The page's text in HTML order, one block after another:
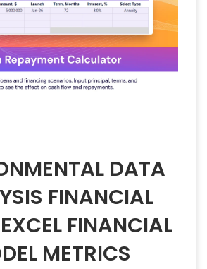
DATA
FINANCIAL
FINANCIAL
METRICS